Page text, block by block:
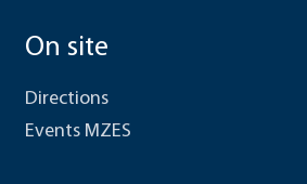
On site
Directions
Events MZES